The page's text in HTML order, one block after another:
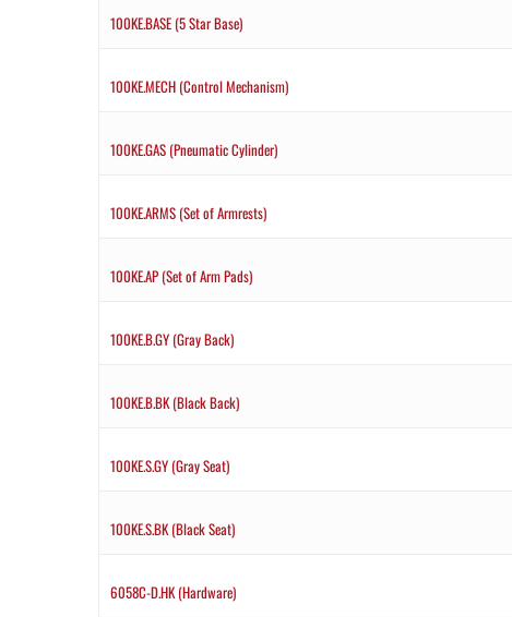
100KE.BASE (5 Star Base)
100KE.MECH (Control Mechanism)
100KE.GAS (Pneumatic Cylinder)
100KE.ARMS (Set of Armrests)
100KE.AP (Set of Arm Pads)
100KE.B.GY (Gray Back)
100KE.B.BK (Black Back)
100KE.S.GY (Gray Seat)
100KE.S.BK (Black Seat)
6058C-D.HK (Hardware)